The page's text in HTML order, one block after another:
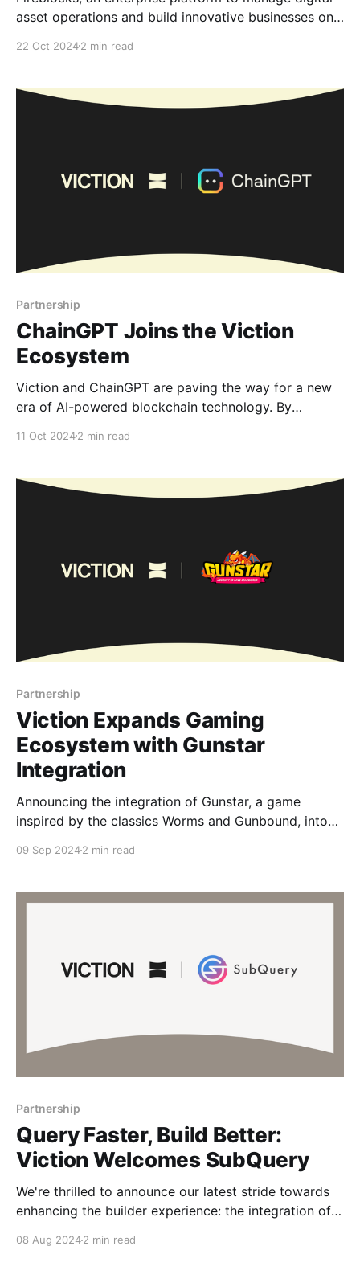
asset operations and build innovative businesses on
By integrating Fireblocks, we aim to deliver the
efficiency for all our builders and users, reinforcing
our commitment to creating a secure
22 Oct 20242 min read
Partnership
ChainGPT Joins the Viction
Ecosystem
Viction and ChainGPT are paving the way for a new
era of AI-powered blockchain technology. By
intelligent, efficient, and secure future for
in the table. Elevating Blockchain Development with
11 Oct 20242 min read
Partnership
Viction Expands Gaming
Ecosystem with Gunstar
Integration
Announcing the integration of Gunstar, a game
inspired by the classics Worms and Gunbound, into
& Earn experience that challenges gamers to test
09 Sep 20242 min read
Partnership
Query Faster, Build Better:
Viction Welcomes SubQuery
We're thrilled to announce our latest stride towards
enhancing the builder experience: the integration of
flexibility, and scalability to our platform, opening up
08 Aug 20242 min read